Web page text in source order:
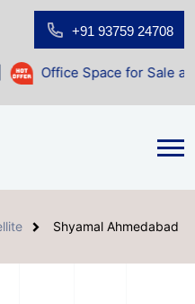
+91 93759 24708
for Sale at Shilp
Shyamal Ahmedabad